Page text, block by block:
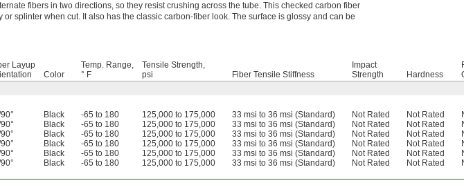
fibers in two directions, so they resist crushing across the tube. This checked carbon fiber
or splinter when cut. It also has the classic carbon-fiber look. The surface is glossy and can be
Layup
Color
Temp. Range,
° F
Tensile Strength,
psi
Fiber Tensile Stiffness
Impact
Strength
Hardness
Black -65 to 180 125,000 to 175,000 33 msi to 36 msi (Standard) Not Rated Not Rated
Black -65 to 180 125,000 to 175,000 33 msi to 36 msi (Standard) Not Rated Not Rated
Black -65 to 180 125,000 to 175,000 33 msi to 36 msi (Standard) Not Rated Not Rated
Black -65 to 180 125,000 to 175,000 33 msi to 36 msi (Standard) Not Rated Not Rated
Black -65 to 180 125,000 to 175,000 33 msi to 36 msi (Standard) Not Rated Not Rated
Black -65 to 180 125,000 to 175,000 33 msi to 36 msi (Standard) Not Rated Not Rated